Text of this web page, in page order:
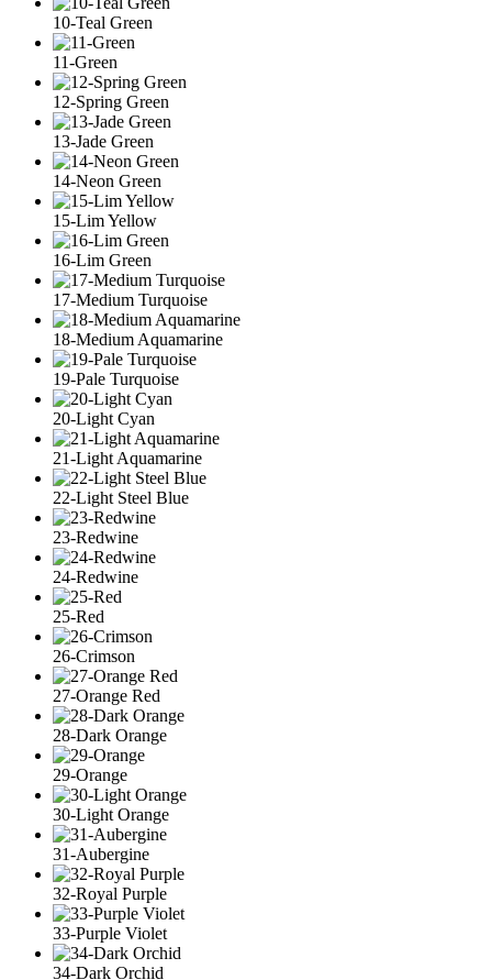
10-Teal Green
11-Green
12-Spring Green
13-Jade Green
14-Neon Green
15-Lim Yellow
16-Lim Green
17-Medium Turquoise
18-Medium Aquamarine
19-Pale Turquoise
20-Light Cyan
21-Light Aquamarine
22-Light Steel Blue
23-Redwine
24-Redwine
25-Red
26-Crimson
27-Orange Red
28-Dark Orange
29-Orange
30-Light Orange
31-Aubergine
32-Royal Purple
33-Purple Violet
34-Dark Orchid